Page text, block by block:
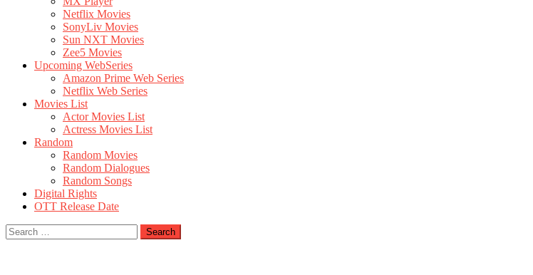
Netflix Movies
SonyLiv Movies
Sun NXT Movies
Zee5 Movies
Upcoming WebSeries
Amazon Prime Web Series
Netflix Web Series
Movies List
Actor Movies List
Actress Movies List
Random
Random Movies
Random Dialogues
Random Songs
Digital Rights
OTT Release Date
Search
for: